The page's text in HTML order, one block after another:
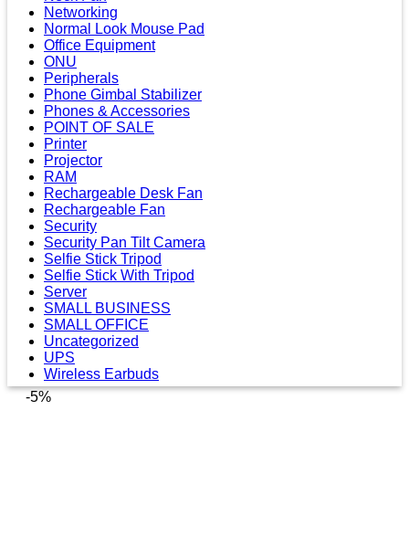
Networking
Normal Look Mouse Pad
Office Equipment
ONU
Peripherals
Phone Gimbal Stabilizer
Phones & Accessories
POINT OF SALE
Printer
Projector
RAM
Rechargeable Desk Fan
Rechargeable Fan
Security
Security Pan Tilt Camera
Selfie Stick Tripod
Selfie Stick With Tripod
Server
SMALL BUSINESS
SMALL OFFICE
Uncategorized
UPS
Wireless Earbuds
-5%